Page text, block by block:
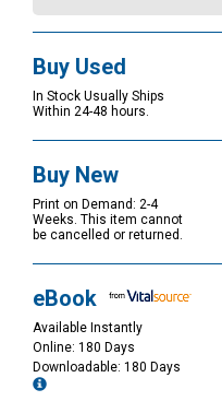
Buy Used
In Stock Usually Ships
Within 24-48 hours.
Buy New
Print on Demand: 2-4
Weeks. This item cannot
be cancelled or returned.
eBook
Available Instantly
Online: 180 Days
Downloadable: 180 Days